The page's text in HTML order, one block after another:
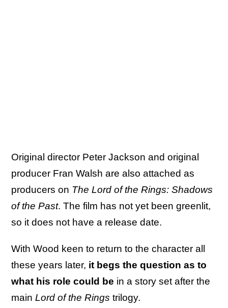
Original director Peter Jackson and original
producer Fran Walsh are also attached as
producers on The Lord of the Rings: Shadows
of the Past. The film has not yet been greenlit,
so it does not have a release date.
With Wood keen to return to the character all
these years later, it begs the question as to
what his role could be in a story set after the
main Lord of the Rings trilogy.